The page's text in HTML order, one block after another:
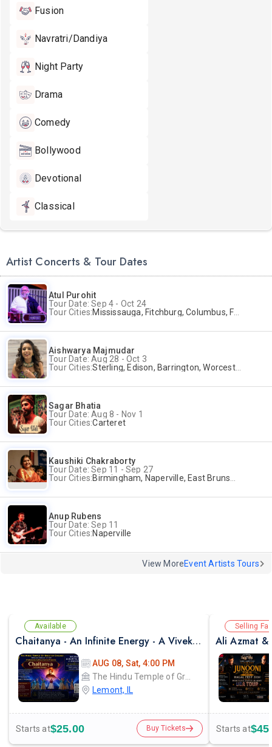
Fusion
Navratri/Dandiya
Night Party
Drama
Comedy
Bollywood
Devotional
Classical
Artist Concerts & Tour Dates
Atul Purohit
Tour Date: Sep 4 - Oct 24
Tour Cities:Mississauga, Fitchburg, Columbus, Frisco, Scranton, Greenville, Schaumburg, Santa Clara, Surrey
Aishwarya Majmudar
Tour Date: Aug 28 - Oct 3
Tour Cities:Sterling, Edison, Barrington, Worcester, Norwalk
Sagar Bhatia
Tour Date: Aug 8 - Nov 1
Tour Cities:Carteret
Kaushiki Chakraborty
Tour Date: Sep 11 - Sep 27
Tour Cities:Birmingham, Naperville, East Brunswick, Alpharetta, Andover, Washington, Los Altos
Anup Rubens
Tour Date: Sep 11
Tour Cities:Naperville
View MoreEvent Artists Tours
Available
Chaitanya - An Infinite Energy - A Vivekanada Spiritual Center Event
AUG 08, Sat, 4:00 PM
Lemont, IL
Starts at$25.00 Buy Tickets
Selling
Starts at